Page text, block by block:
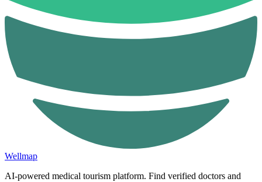
Wellmap
AI-powered medical tourism platform. Find verified doctors and